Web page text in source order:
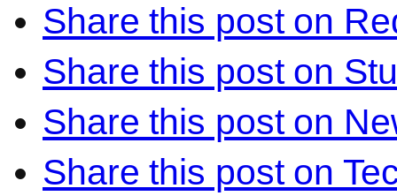
Share this post on
Share this post on
Share this post on
Share this post on